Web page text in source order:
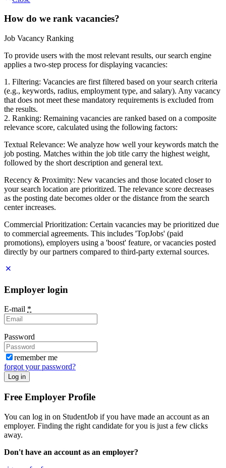
How do we rank vacancies?
Job Vacancy Ranking
To provide users with the most relevant results, our search engine
applies a two-step process for displaying vacancies:
1. Filtering: Vacancies are first filtered based on your search criteria
(e.g., keywords, radius, employment type, and salary). Any vacancy
that does not meet these mandatory requirements is excluded from
the results.
2. Ranking: Remaining vacancies are ranked based on a composite
relevance score, calculated using the following factors:
Textual Relevance: We analyze how well your keywords match the
job posting. Matches within the job title carry the highest weight,
followed by the short description and general text.
Recency & Proximity: New vacancies and those located closer to
your search location are prioritized. The relevance score decreases
as the posting date becomes older or the distance from the search
center increases.
Commercial Prioritization: Certain vacancies may be prioritized due
to commercial agreements. This includes 'TopJobs' (paid
promotions), employers using a 'boost' feature, or vacancies posted
directly by our partners compared to third-party external sources.
Employer login
E-mail *
Password
remember me
forgot your password?
Log in
Free Employer Profile
You can log in on StudentJob if you have made an account as an
employer. Finding the right candidate for you is just a few clicks
away.
Don't have an account as an employer?